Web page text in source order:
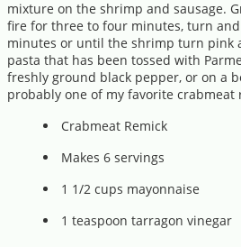
mixture on the shrimp and sausage.
fire for three to four minutes, turn
minutes or until the shrimp turn pink
pasta that has been tossed with
freshly ground black pepper, or on a
probably one of my favorite crabmeat
Crabmeat Remick
Makes 6 servings
1 1/2 cups mayonnaise
1 teaspoon tarragon vinegar